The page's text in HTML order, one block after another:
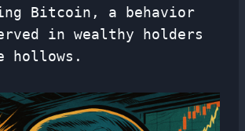
Bitcoin, a behavior
in wealthy holders
hollows.